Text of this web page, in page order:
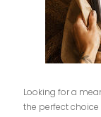
Looking for a
the perfect